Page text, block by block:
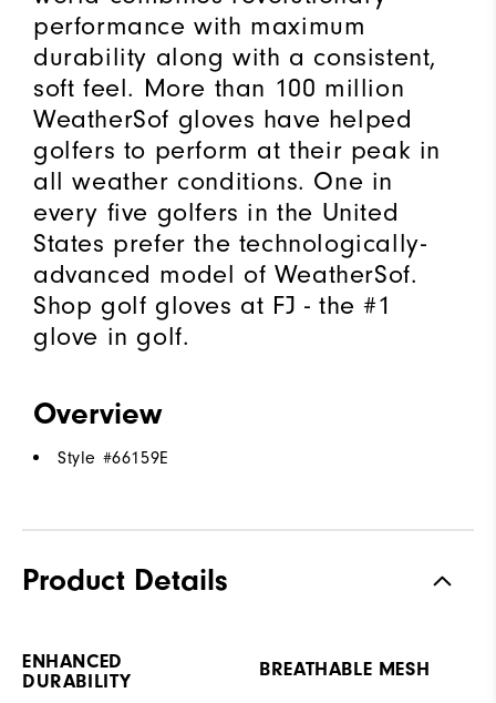
performance with maximum
durability along with a consistent,
soft feel. More than 100 million
WeatherSof gloves have helped
golfers to perform at their peak in
all weather conditions. One in
every five golfers in the United
States prefer the technologically-
advanced model of WeatherSof.
Shop golf gloves at FJ - the #1
glove in golf.
Overview
Style #66159E
Product Details
ENHANCED
DURABILITY
BREATHABLE MESH